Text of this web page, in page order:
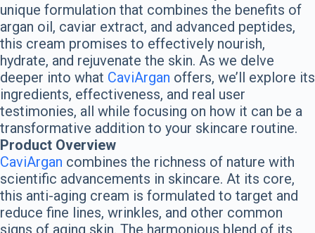
unique formulation that combines the benefits of
argan oil, caviar extract, and advanced peptides,
this cream promises to effectively nourish,
hydrate, and rejuvenate the skin. As we delve
deeper into what CaviArgan offers, we’ll explore its
ingredients, effectiveness, and real user
testimonies, all while focusing on how it can be a
transformative addition to your skincare routine.
Product Overview
CaviArgan combines the richness of nature with
scientific advancements in skincare. At its core,
this anti-aging cream is formulated to target and
reduce fine lines, wrinkles, and other common
signs of aging skin. The harmonious blend of its